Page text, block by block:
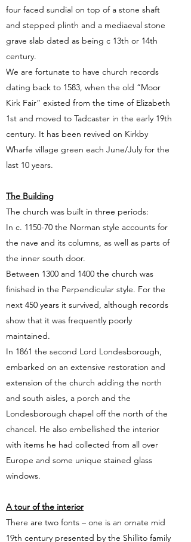
four faced sundial on top of a stone shaft
and stepped plinth and a mediaeval stone
grave slab dated as being c 13th or 14th
century.
We are fortunate to have church records
dating back to 1583, when the old “Moor
Kirk Fair” existed from the time of Elizabeth
1st and moved to Tadcaster in the early 19th
century. It has been revived on Kirkby
Wharfe village green each June/July for the
last 10 years.
The Building
The church was built in three periods:
In c. 1150-70 the Norman style accounts for
the nave and its columns, as well as parts of
the inner south door.
Between 1300 and 1400 the church was
finished in the Perpendicular style. For the
next 450 years it survived, although records
show that it was frequently poorly
maintained.
In 1861 the second Lord Londesborough,
embarked on an extensive restoration and
extension of the church adding the north
and south aisles, a porch and the
Londesborough chapel off the north of the
chancel. He also embellished the interior
with items he had collected from all over
Europe and some unique stained glass
windows.
A tour of the interior
There are two fonts – one is an ornate mid
19th century presented by the Shillito family